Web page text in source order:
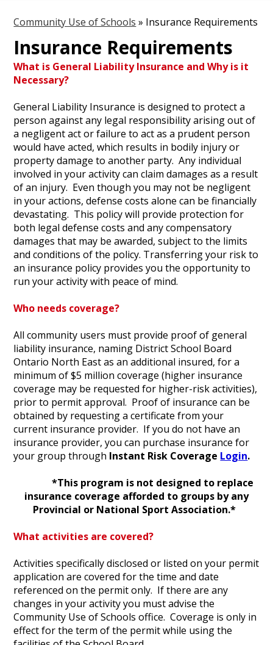
Community Use of Schools » Insurance Requirements
Insurance Requirements
What is General Liability Insurance and Why is it
Necessary?
General Liability Insurance is designed to protect a
person against any legal responsibility arising out of
a negligent act or failure to act as a prudent person
would have acted, which results in bodily injury or
property damage to another party. Any individual
involved in your activity can claim damages as a result
of an injury. Even though you may not be negligent
in your actions, defense costs alone can be financially
devastating. This policy will provide protection for
both legal defense costs and any compensatory
damages that may be awarded, subject to the limits
and conditions of the policy. Transferring your risk to
an insurance policy provides you the opportunity to
run your activity with peace of mind.
Who needs coverage?
All community users must provide proof of general
liability insurance, naming District School Board
Ontario North East as an additional insured, for a
minimum of $5 million coverage (higher insurance
coverage may be requested for higher-risk activities),
prior to permit approval. Proof of insurance can be
obtained by requesting a certificate from your
current insurance provider. If you do not have an
insurance provider, you can purchase insurance for
your group through Instant Risk Coverage Login.
*This program is not designed to replace
insurance coverage afforded to groups by any
Provincial or National Sport Association.*
What activities are covered?
Activities specifically disclosed or listed on your permit
application are covered for the time and date
referenced on the permit only. If there are any
changes in your activity you must advise the
Community Use of Schools office. Coverage is only in
effect for the term of the permit while using the